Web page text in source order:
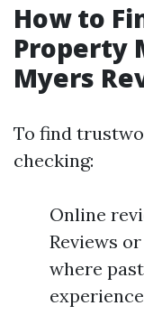
How to
Property
Myers
To find
checking:
Online
Reviews
where